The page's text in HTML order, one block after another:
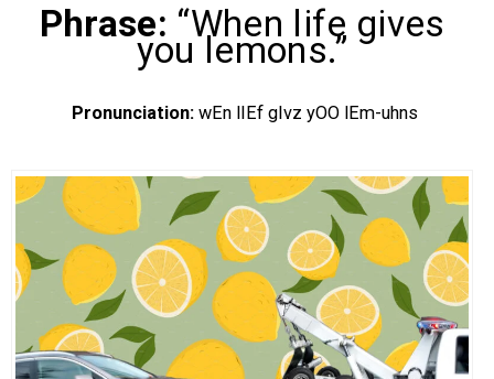
ORGANIZATIONS
CITY CONTEXTS
Phrase: “When life gives
you lemons.”
Pronunciation:wEn lIEf gIvz yOO lEm-uhns